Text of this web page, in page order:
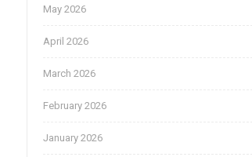
May 2026
April 2026
March 2026
February 2026
January 2026